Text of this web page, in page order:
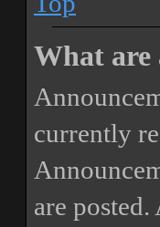
What are
currently
are